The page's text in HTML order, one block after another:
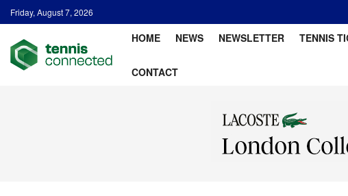
Friday, August 7, 2026
HOME NEWS NEWSLETTER TENNIS
CONTACT